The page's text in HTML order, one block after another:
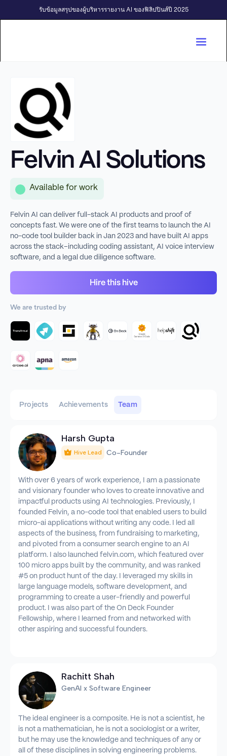
รับข้อมูลสรุปของผู้บริหารรายงาน AI ของฟิลิปปินส์ปี 2025
Felvin AI Solutions
Available for work
Felvin AI can deliver full-stack AI products and proof of
concepts fast. We were one of the first teams to launch the AI
no-code tool builder back in Jan 2023 and have built AI apps
across the stack–including coding assistant, AI voice interview
software, and a legal due diligence software.
Hire this hive
We are trusted by
Projects Achievements Team
Harsh Gupta
Hive Lead Co-Founder
With over 6 years of work experience, I am a passionate
and visionary founder who loves to create innovative and
impactful products using AI technologies. Previously, I
founded Felvin, a no-code tool that enabled users to build
micro-ai applications without writing any code. I led all
aspects of the business, from fundraising to marketing,
and pivoted from a consumer search engine to an AI
platform. I also launched felvin.com, which featured over
100 micro apps built by the community, and was ranked
#5 on product hunt of the day. I leveraged my skills in
large language models, software development, and
programming to create a user-friendly and powerful
product. I was also part of the On Deck Founder
Fellowship, where I learned from and networked with
other aspiring and successful founders.
Rachitt Shah
GenAI x Software Engineer
The ideal engineer is a composite. He is not a scientist, he
is not a mathematician, he is not a sociologist or a writer,
but he may use the knowledge and techniques of any or
all of these disciplines in solving engineering problems.